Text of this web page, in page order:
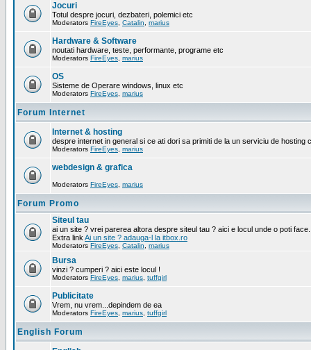
Jocuri
Totul despre jocuri, dezbateri, polemici etc
Moderators FireEyes Catalin marius
Hardware & Software
noutati hardware, teste, performante, programe etc
Moderators FireEyes marius
OS
Sisteme de Operare windows, linux etc
Moderators FireEyes marius
Forum Internet
Internet & hosting
despre internet in general si ce ati dori sa primiti de la un serviciu de hosting
Moderators FireEyes marius
webdesign & grafica
Moderators FireEyes marius
Forum Promo
Siteul tau
ai un site ? vrei parerea altora despre siteul tau ? aici e locul unde o poti face.
Extra link Ai un site ? adauga-l la itbox.ro
Moderators FireEyes Catalin marius
Bursa
vinzi ? cumperi ? aici este locul !
Moderators FireEyes marius tuffgirl
Publicitate
Vrem, nu vrem...depindem de ea
Moderators FireEyes marius tuffgirl
English Forum